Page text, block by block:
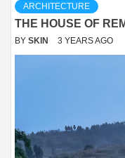
ARCHITECTURE
THE HOUSE OF
BY SKIN 3 YEARS AGO